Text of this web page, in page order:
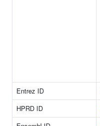
Entrez ID
HPRD ID